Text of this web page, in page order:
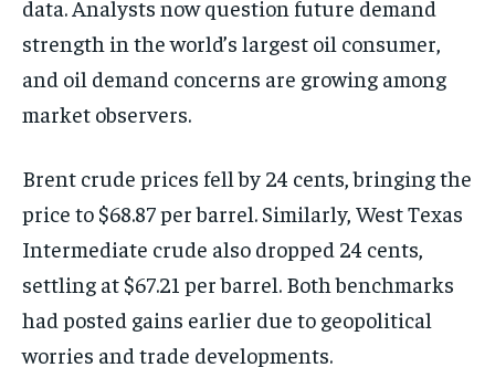
data. Analysts now question future demand
strength in the world’s largest oil consumer,
and oil demand concerns are growing among
market observers.
Brent crude prices fell by 24 cents, bringing the
price to $68.87 per barrel. Similarly, West Texas
Intermediate crude also dropped 24 cents,
settling at $67.21 per barrel. Both benchmarks
had posted gains earlier due to geopolitical
worries and trade developments.